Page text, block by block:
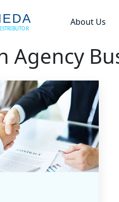
About Us
Agency